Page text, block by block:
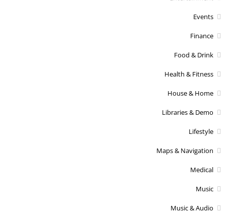
Events
Finance
Food & Drink
Health & Fitness
House & Home
Libraries & Demo
Lifestyle
Maps & Navigation
Medical
Music
Music & Audio